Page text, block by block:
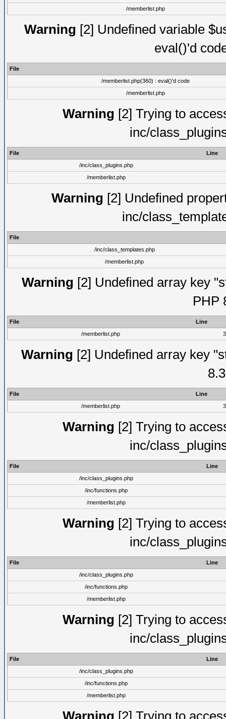
/memberlist.php
Warning [2] Undefined variable
eval()'d
File
/memberlist.php(360) : eval()'d code
/memberlist.php
Warning [2] Trying to
inc/
File
Line
/inc/class_plugins.php
/memberlist.php
Warning [2] Undefined
inc/
File
/inc/class_templates.php
/memberlist.php
Warning [2] Undefined array key
PHP
File
Line
/memberlist.php
Warning [2] Undefined array key
File
Line
/memberlist.php
Warning [2] Trying to
inc/
File
Line
/inc/class_plugins.php
/inc/functions.php
/memberlist.php
Warning [2] Trying to
inc/
File
Line
/inc/class_plugins.php
/inc/functions.php
/memberlist.php
Warning [2] Trying to
inc/
File
Line
/inc/class_plugins.php
/inc/functions.php
/memberlist.php
Warning [2] Trying to